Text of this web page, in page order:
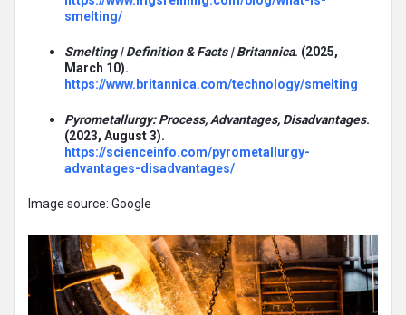
smelting/
Smelting | Definition & Facts | Britannica. (2025,
March 10).
https://www.britannica.com/technology/smelting
Pyrometallurgy: Process, Advantages, Disadvantages.
(2023, August 3).
https://scienceinfo.com/pyrometallurgy-
advantages-disadvantages/
Image source: Google